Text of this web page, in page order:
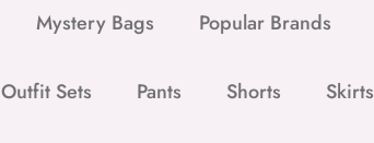
Mystery Bags Popular Brands
Outfit Sets Pants Shorts Skirts